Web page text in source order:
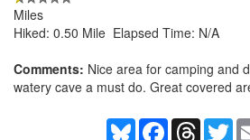
Miles
Hiked: 0.50 Mile Elapsed Time: N/A
Comments: Nice area for camping and
watery cave a must do. Great covered
BlueskyFacebookThreads